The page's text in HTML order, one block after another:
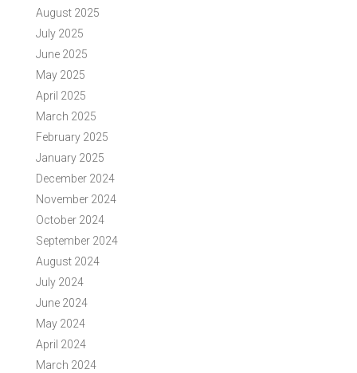
August 2025
July 2025
June 2025
May 2025
April 2025
March 2025
February 2025
January 2025
December 2024
November 2024
October 2024
September 2024
August 2024
July 2024
June 2024
May 2024
April 2024
March 2024